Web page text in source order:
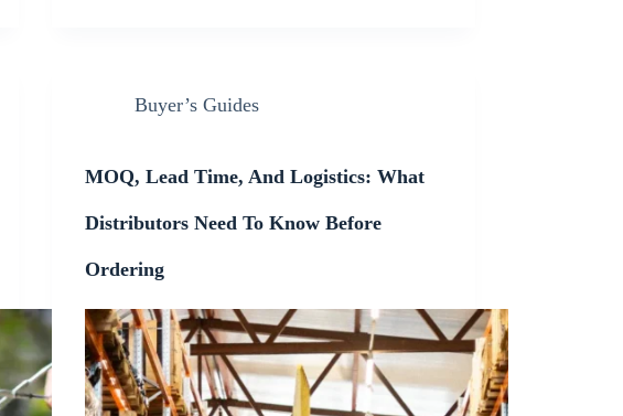
Buyer’s Guides
MOQ, Lead Time, And Logistics: What
Distributors Need To Know Before
Ordering